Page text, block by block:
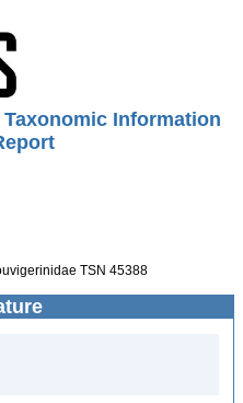
Information
TSN 45388